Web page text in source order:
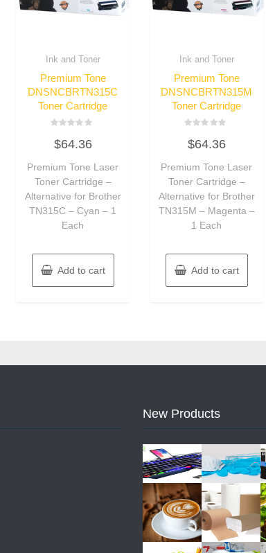
Ink and Toner
Premium Tone
DNSNCBRTN315C
Toner Cartridge
0
out
5
$64.36
Premium Tone Laser
Toner Cartridge –
Alternative for Brother
TN315C – Cyan – 1
Each
Add to cart
Ink and Toner
Premium Tone
DNSNCBRTN315M
Toner Cartridge
0
out
5
$64.36
Premium Tone Laser
Toner Cartridge –
Alternative for Brother
TN315M – Magenta –
1 Each
Add to cart
New Products